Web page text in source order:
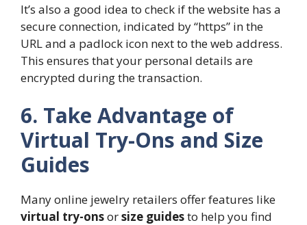
It’s also a good idea to check if the website has a
secure connection, indicated by “https” in the
URL and a padlock icon next to the web address.
This ensures that your personal details are
encrypted during the transaction.
6. Take Advantage of
Virtual Try-Ons and Size
Guides
Many online jewelry retailers offer features like
virtual try-onsorsize guidesto help you find